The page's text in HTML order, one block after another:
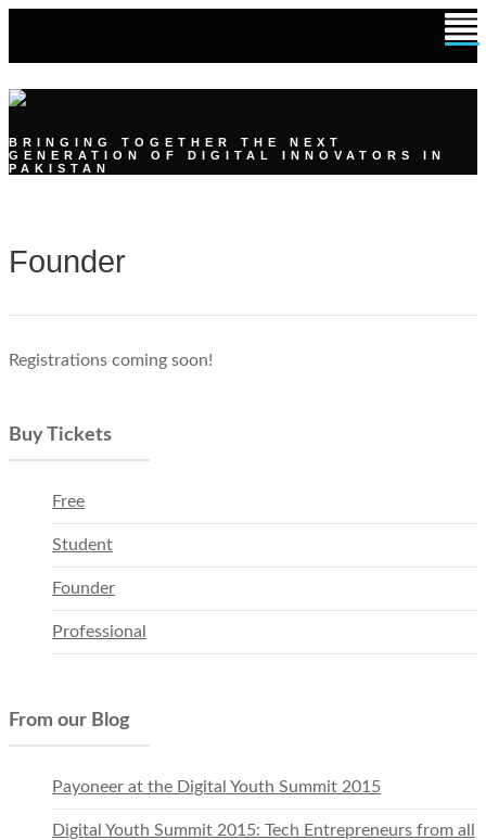
BRINGING TOGETHER THE NEXT
GENERATION OF DIGITAL INNOVATORS IN
PAKISTAN
Founder
Registrations coming soon!
Buy Tickets
Free
Student
Founder
Professional
From our Blog
Payoneer at the Digital Youth Summit 2015
Digital Youth Summit 2015: Tech Entrepreneurs from all